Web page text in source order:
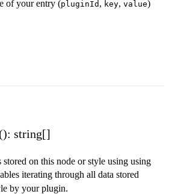
of your entry (pluginId , key, value)
string[]
on this node or style using using
iterating through all data stored
by your plugin.